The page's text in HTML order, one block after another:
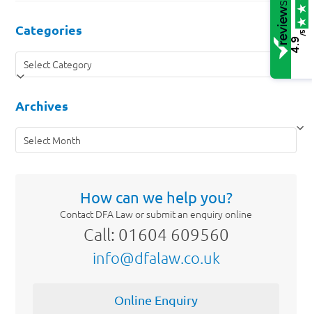
Categories
Categories
Archives
Archives
How can we help you?
Contact DFA Law or submit an enquiry online
Call: 01604 609560
info@dfalaw.co.uk
Online Enquiry
4.9
/5